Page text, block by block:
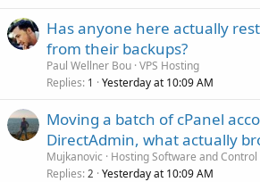
Has anyone here actually
from their backups?
Paul Wellner Bou VPS Hosting
Replies 1 Yesterday at 10:09 AM
Moving a batch of cPanel
DirectAdmin, what actually
Mujkanovic
Hosting Software and Control
Replies 2 Yesterday at 10:09 AM